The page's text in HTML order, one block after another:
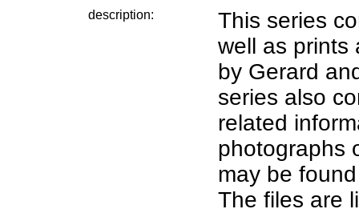
description:
This series
well as prints
by Gerard
series also
related
photographs
may be
The files are